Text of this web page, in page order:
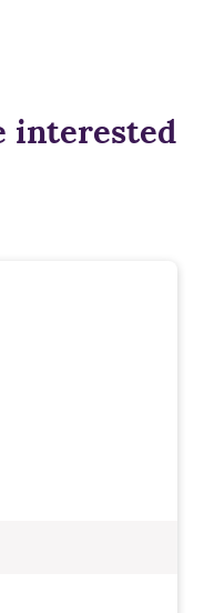
interested